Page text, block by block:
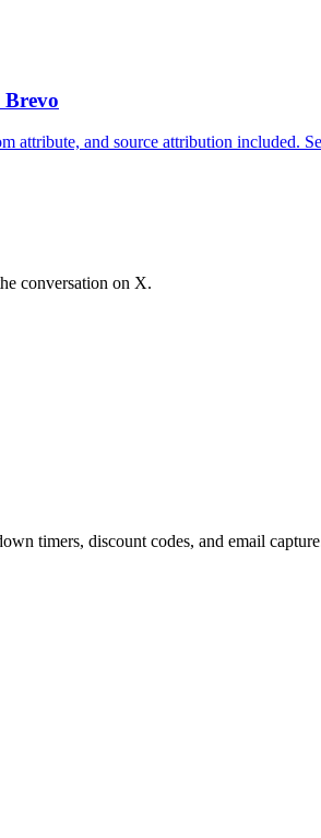
attribute, and source attribution included.
conversation on X.
timers, discount codes, and email